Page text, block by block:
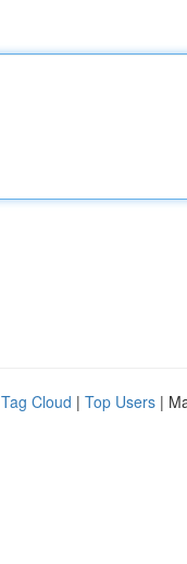
Tag Cloud | Top Users |